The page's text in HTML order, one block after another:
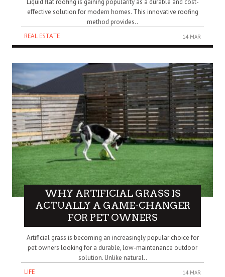
Liquid flat roofing is gaining popularity as a durable and cost-
effective solution for modern homes. This innovative roofing
method provides..
REAL ESTATE
14 MAR
WHY ARTIFICIAL GRASS IS
ACTUALLY A GAME-CHANGER
FOR PET OWNERS
Artificial grass is becoming an increasingly popular choice for
pet owners looking for a durable, low-maintenance outdoor
solution. Unlike natural..
LIFE
14 MAR